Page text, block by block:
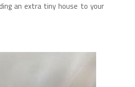
an extra tiny house to your